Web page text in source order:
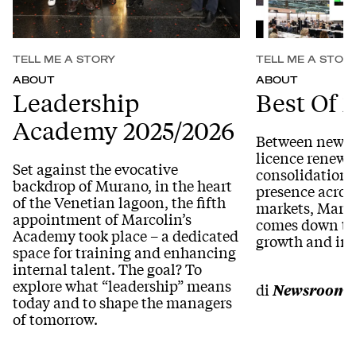
TELL ME A STORY
ABOUT
Leadership
Academy 2025/2026
Set against the evocative
backdrop of Murano, in the heart
of the Venetian lagoon, the fifth
appointment of Marcolin’s
Academy took place – a dedicated
space for training and enhancing
internal talent. The goal? To
explore what “leadership” means
today and to shape the managers
of tomorrow.
TELL ME A
ABOUT
Best Of
Between new
licence
consolidation
presence
markets,
comes down
growth and
diNewsroom